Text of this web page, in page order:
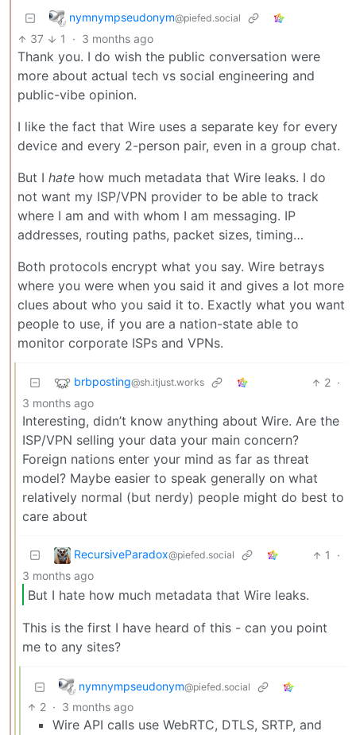
nymnympseudonym@piefed.social
37 1 · 3 months ago
Thank you. I do wish the public conversation were
more about actual tech vs social engineering and
public-vibe opinion.
I like the fact that Wire uses a separate key for every
device and every 2-person pair, even in a group chat.
But I hate how much metadata that Wire leaks. I do
not want my ISP/VPN provider to be able to track
where I am and with whom I am messaging. IP
addresses, routing paths, packet sizes, timing…
Both protocols encrypt what you say. Wire betrays
where you were when you said it and gives a lot more
clues about who you said it to. Exactly what you want
people to use, if you are a nation-state able to
monitor corporate ISPs and VPNs.
brbposting@sh.itjust.works 2 ·
3 months ago
Interesting, didn’t know anything about Wire. Are the
ISP/VPN selling your data your main concern?
Foreign nations enter your mind as far as threat
model? Maybe easier to speak generally on what
relatively normal (but nerdy) people might do best to
care about
RecursiveParadox@piefed.social 1
·
3 months ago
But I hate how much metadata that Wire leaks.
This is the first I have heard of this - can you point
me to any sites?
nymnympseudonym@piefed.social
2 · 3 months ago
Wire API calls use WebRTC, DTLS, SRTP, and